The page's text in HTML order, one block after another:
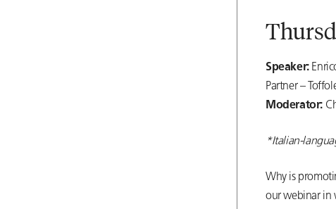
Speaker:
Partner –
Moderator:
*Italian-
Why is
our webinar in